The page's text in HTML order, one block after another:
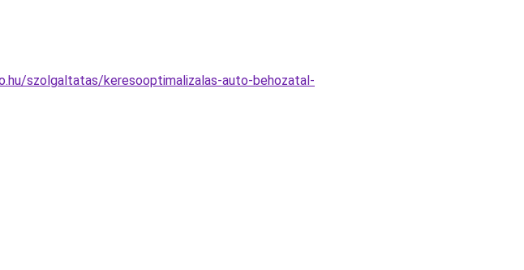
szolgaltatas/keresooptimalizalas-auto-behozatal-